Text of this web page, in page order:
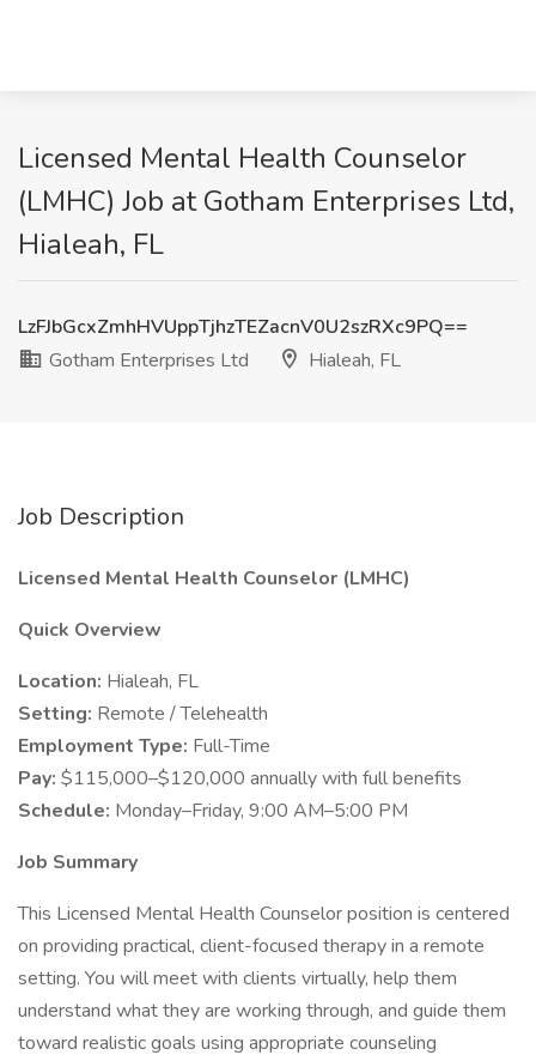
Licensed Mental Health Counselor
(LMHC) Job at Gotham Enterprises Ltd,
Hialeah, FL
LzFJbGcxZmhHVUppTjhzTEZacnV0U2szRXc9PQ==
Gotham Enterprises Ltd
Hialeah, FL
Job Description
Licensed Mental Health Counselor (LMHC)
Quick Overview
Location: Hialeah, FL
Setting: Remote / Telehealth
Employment Type: Full-Time
Pay: $115,000–$120,000 annually with full benefits
Schedule: Monday–Friday, 9:00 AM–5:00 PM
Job Summary
This Licensed Mental Health Counselor position is centered
on providing practical, client-focused therapy in a remote
setting. You will meet with clients virtually, help them
understand what they are working through, and guide them
toward realistic goals using appropriate counseling